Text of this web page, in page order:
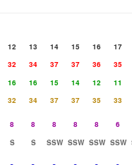
12 13 14 15 16
17
32 34 37 37 36
35
16 16 15 14 12
11
32 34 37 37 35
33
8 8 8 8 8
6
S S SSW SSW SSW SSW